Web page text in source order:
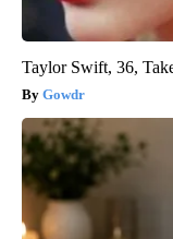
Taylor Swift, 36,
Gowdr